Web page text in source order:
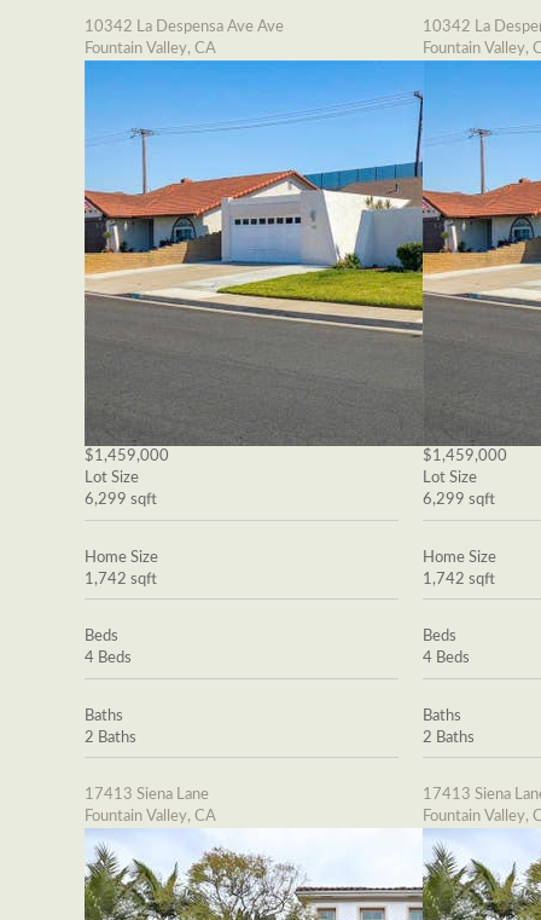
10342 La Despensa Ave Ave
Fountain Valley, CA
$1,459,000
Lot Size
6,299 sqft
Home Size
1,742 sqft
Beds
4 Beds
Baths
2 Baths
17413 Siena Lane
Fountain Valley, CA
10342 La
Fountain Valley,
$1,459,000
Lot Size
6,299 sqft
Home Size
1,742 sqft
Beds
4 Beds
Baths
2 Baths
17413 Siena
Fountain Valley,